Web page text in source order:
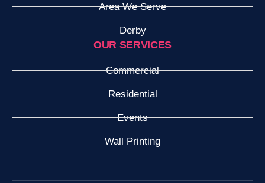
Area We Serve
Derby
OUR SERVICES
Commercial
Residential
Events
Wall Printing